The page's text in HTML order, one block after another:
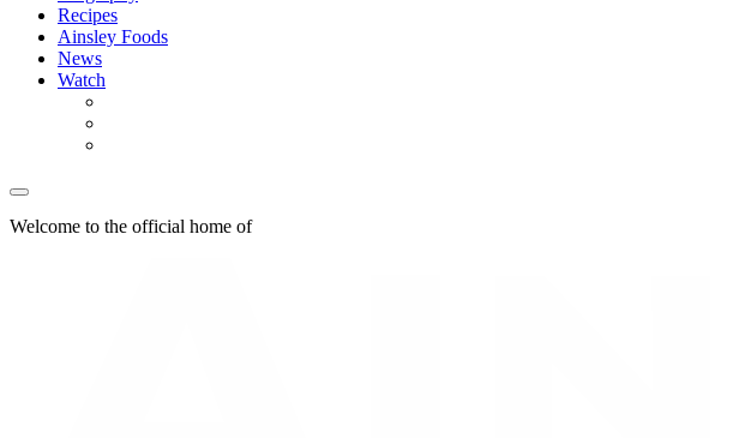
Recipes
Ainsley Foods
News
Watch
Welcome to the official home of